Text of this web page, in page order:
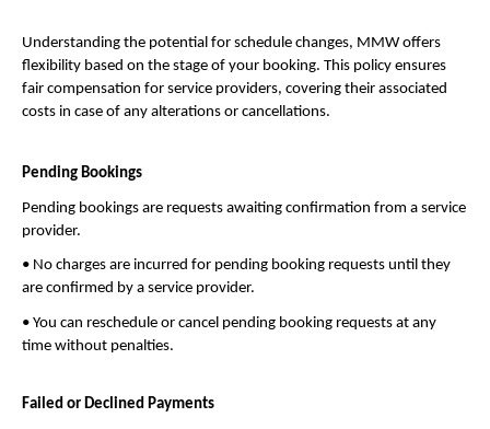
Understanding the potential for schedule changes, MMW offers
flexibility based on the stage of your booking. This policy ensures
fair compensation for service providers, covering their associated
costs in case of any alterations or cancellations.
Pending Bookings
Pending bookings are requests awaiting confirmation from a service
provider.
• No charges are incurred for pending booking requests until they
are confirmed by a service provider.
• You can reschedule or cancel pending booking requests at any
time without penalties.
Failed or Declined Payments